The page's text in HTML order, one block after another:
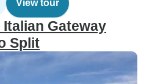
View tour
Gateway
Split